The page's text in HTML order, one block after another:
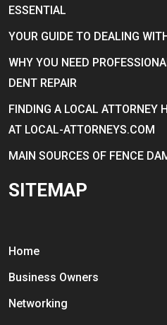
ESSENTIAL
YOUR GUIDE TO DEALING
WHY YOU NEED
DENT REPAIR
FINDING A LOCAL ATTORNEY
AT LOCAL-ATTORNEYS.COM
MAIN SOURCES OF FENCE
SITEMAP
Home
Business Owners
Networking